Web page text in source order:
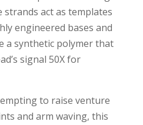
strands act as templates
engineered bases and
a synthetic polymer that
signal 50X for
to raise venture
and arm waving, this